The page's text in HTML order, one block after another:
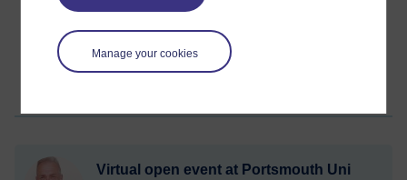
Manage your cookies
winchester, masters
Permalink Add your comment
Virtual open event at Portsmouth Uni